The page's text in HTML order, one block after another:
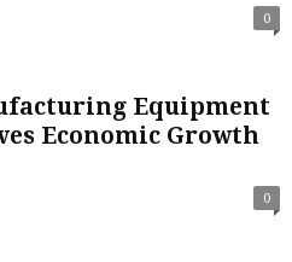
0
Equipment
Economic Growth
0